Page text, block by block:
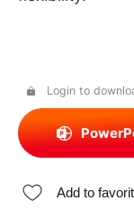
Login to
Add to